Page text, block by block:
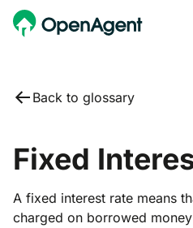
Back to glossary
Fixed
A fixed interest rate means
charged on borrowed